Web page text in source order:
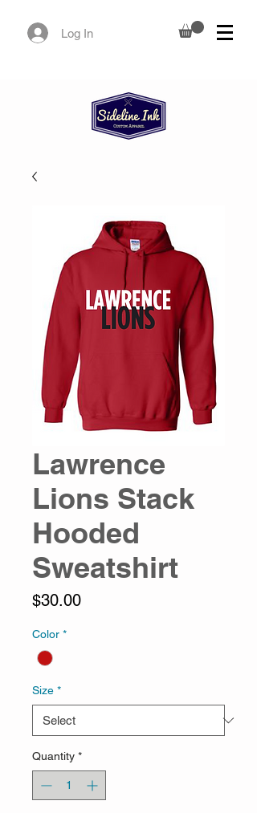
Log In
Lawrence
Lions Stack
Hooded
Sweatshirt
$30.00Price
Color *
Size *
Quantity *